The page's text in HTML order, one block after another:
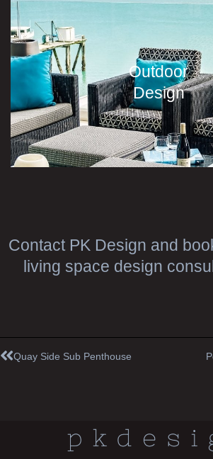
Outdoor
Design
Contact PK Design and
living space design
Prev
Quay Side Sub Penthouse